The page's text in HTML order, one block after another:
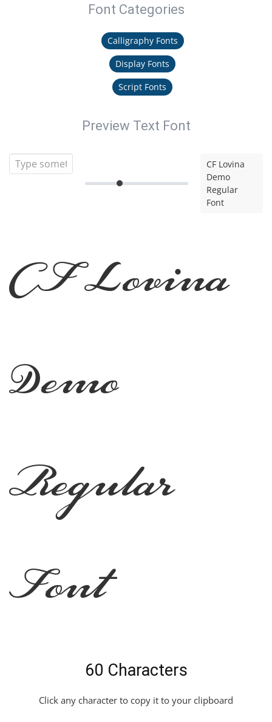
Font Categories
Calligraphy Fonts
Display Fonts
Script Fonts
Preview Text Font
CF Lovina
Demo
Regular
Font
CF Lovina
Demo
Regular
Font
60 Characters
Click any character to copy it to your clipboard